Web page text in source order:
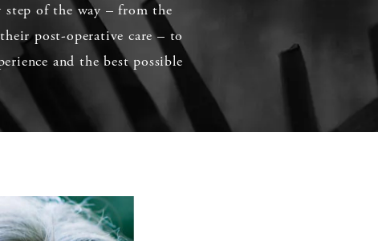
step of the way – from the
post-operative care – to
and the best possible